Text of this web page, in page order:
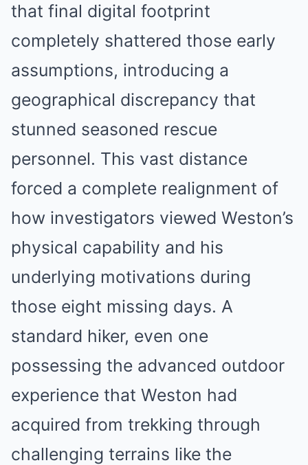
that final digital footprint
completely shattered those early
assumptions, introducing a
geographical discrepancy that
stunned seasoned rescue
personnel. This vast distance
forced a complete realignment of
how investigators viewed Weston’s
physical capability and his
underlying motivations during
those eight missing days. A
standard hiker, even one
possessing the advanced outdoor
experience that Weston had
acquired from trekking through
challenging terrains like the